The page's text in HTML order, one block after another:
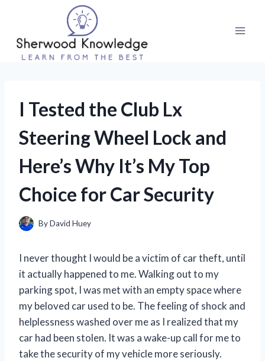
content
I Tested the Club Lx
Steering Wheel Lock and
Here’s Why It’s My Top
Choice for Car Security
ByDavid Huey
I never thought I would be a victim of car theft, until
it actually happened to me. Walking out to my
parking spot, I was met with an empty space where
my beloved car used to be. The feeling of shock and
helplessness washed over me as I realized that my
car had been stolen. It was a wake-up call for me to
take the security of my vehicle more seriously.